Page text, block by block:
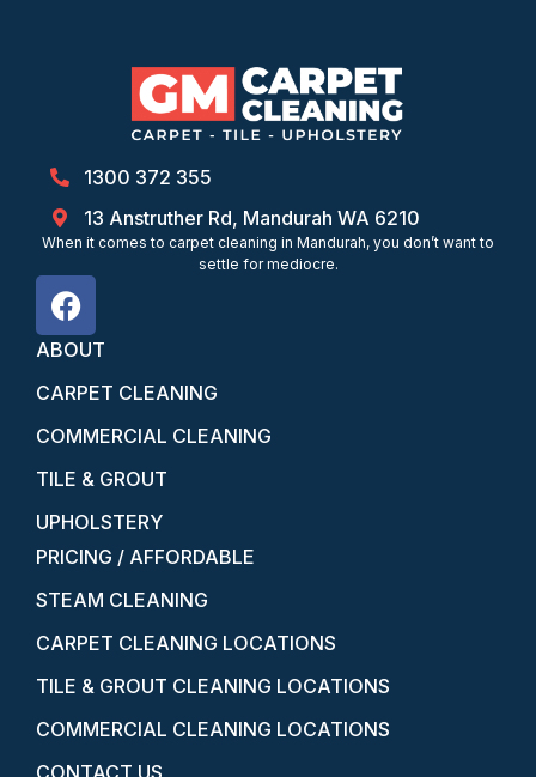
1300 372 355
13 Anstruther Rd, Mandurah WA 6210
When it comes to carpet cleaning in Mandurah, you don’t want to
settle for mediocre.
ABOUT
CARPET CLEANING
COMMERCIAL CLEANING
TILE & GROUT
UPHOLSTERY
PRICING / AFFORDABLE
STEAM CLEANING
CARPET CLEANING LOCATIONS
TILE & GROUT CLEANING LOCATIONS
COMMERCIAL CLEANING LOCATIONS